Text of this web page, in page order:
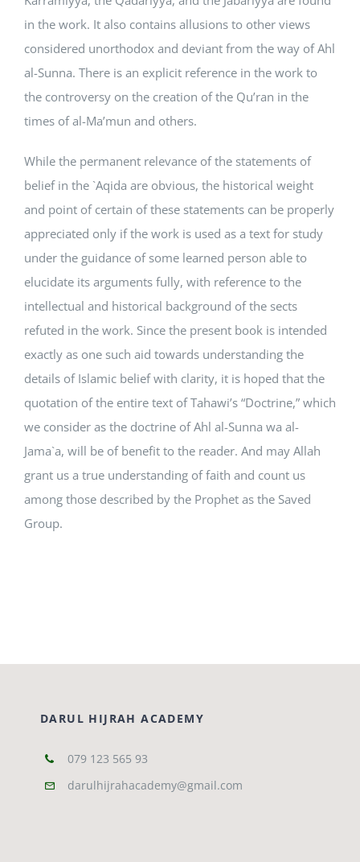
in the work. It also contains allusions to other views
considered unorthodox and deviant from the way of Ahl
al-Sunna. There is an explicit reference in the work to
the controversy on the creation of the Qu’ran in the
times of al-Ma’mun and others.
While the permanent relevance of the statements of
belief in the `Aqida are obvious, the historical weight
and point of certain of these statements can be properly
appreciated only if the work is used as a text for study
under the guidance of some learned person able to
elucidate its arguments fully, with reference to the
intellectual and historical background of the sects
refuted in the work. Since the present book is intended
exactly as one such aid towards understanding the
details of Islamic belief with clarity, it is hoped that the
quotation of the entire text of Tahawi’s “Doctrine,” which
we consider as the doctrine of Ahl al-Sunna wa al-
Jama`a, will be of benefit to the reader. And may Allah
grant us a true understanding of faith and count us
among those described by the Prophet as the Saved
Group.
DARUL HIJRAH ACADEMY
079 123 565 93
darulhijrahacademy@gmail.com